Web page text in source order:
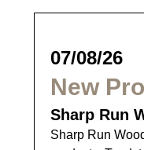
07/08/26
New
Sharp Run
Sharp Run